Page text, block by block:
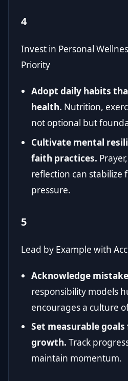
4
Invest in Personal
Priority
Adopt daily habits
health. Nutrition,
not optional but
Cultivate mental
faith practices.
reflection can stabilize
pressure.
5
Lead by Example with
Acknowledge
responsibility models
encourages a culture
Set measurable
growth. Track
maintain momentum.